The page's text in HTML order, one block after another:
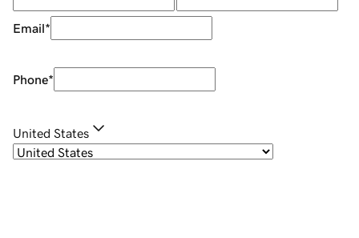
Email*
Phone*
United States